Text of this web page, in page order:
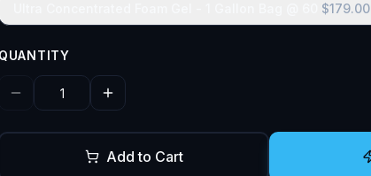
$179.00
QUANTITY
Add to Cart